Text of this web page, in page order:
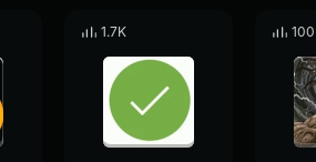
1.7K 100